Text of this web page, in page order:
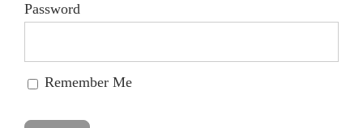
Password
Remember Me